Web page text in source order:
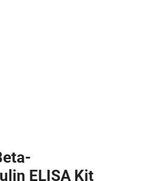
ELISA Kit